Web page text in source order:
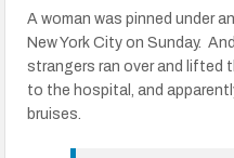
A woman was pinned under
New York City on Sunday.
strangers ran over and lifted
to the hospital, and
bruises.